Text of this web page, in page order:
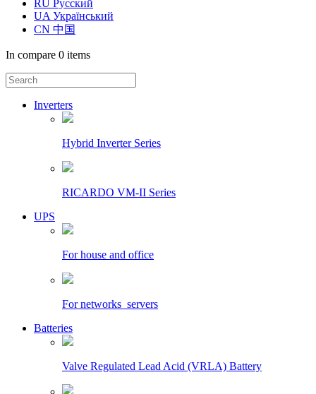
RU Русский
UA Український
CN 中国
In compare 0 items
Inverters
Hybrid Inverter Series
RICARDO VM-II Series
UPS
For house and office
For networks_servers
Batteries
Valve Regulated Lead Acid (VRLA) Battery